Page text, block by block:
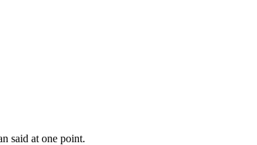
said at one point.